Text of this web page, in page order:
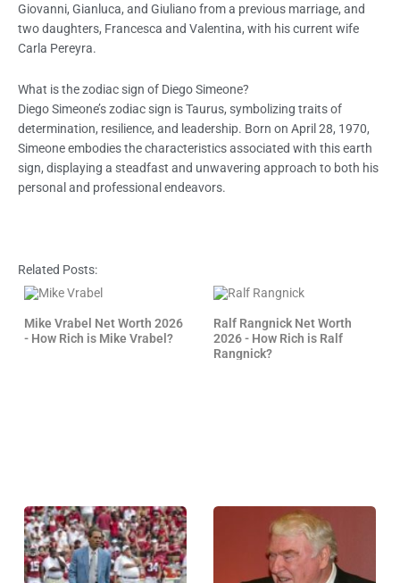
Giovanni, Gianluca, and Giuliano from a previous marriage, and
two daughters, Francesca and Valentina, with his current wife
Carla Pereyra.
What is the zodiac sign of Diego Simeone?
Diego Simeone’s zodiac sign is Taurus, symbolizing traits of
determination, resilience, and leadership. Born on April 28, 1970,
Simeone embodies the characteristics associated with this earth
sign, displaying a steadfast and unwavering approach to both his
personal and professional endeavors.
Related Posts:
Mike Vrabel Net Worth 2026
- How Rich is Mike Vrabel?
Ralf Rangnick Net Worth
2026 - How Rich is Ralf
Rangnick?